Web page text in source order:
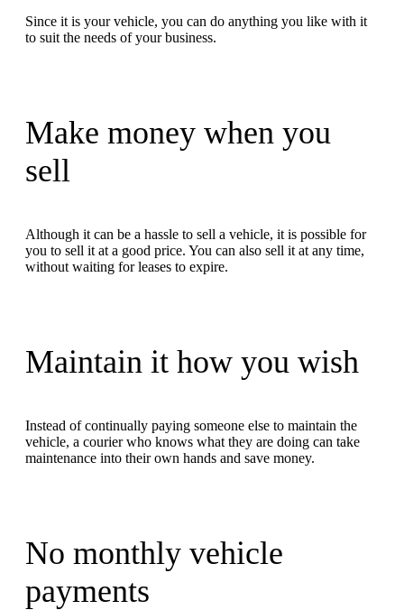
Since it is your vehicle, you can do anything you like with it
to suit the needs of your business.
Make money when you
sell
Although it can be a hassle to sell a vehicle, it is possible for
you to sell it at a good price. You can also sell it at any time,
without waiting for leases to expire.
Maintain it how you wish
Instead of continually paying someone else to maintain the
vehicle, a courier who knows what they are doing can take
maintenance into their own hands and save money.
No monthly vehicle
payments